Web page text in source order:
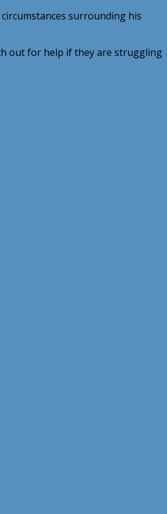
surrounding his
out for help if they are struggling